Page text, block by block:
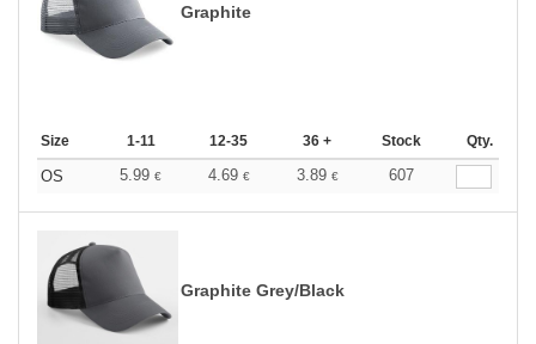
Graphite
Size 1-11 12-35 36 + Stock Qty.
OS 5.99 € 4.69 € 3.89 € 607
Graphite Grey/Black